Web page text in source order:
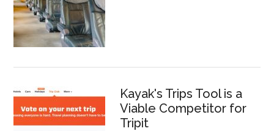
Kayak's Trips Tool is a
Viable Competitor for
Tripit